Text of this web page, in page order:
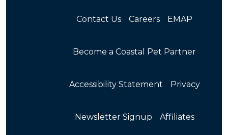
Contact Us Careers EMAP
Become a Coastal Pet Partner
Accessibility Statement Privacy
Newsletter Signup Affiliates